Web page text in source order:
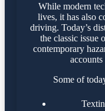
While modern
lives, it has also
driving. Today’s
the classic issue
contemporary
Some of